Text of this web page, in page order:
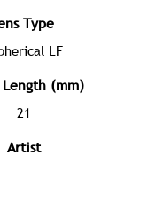
Type
LF
(mm)
21
Artist